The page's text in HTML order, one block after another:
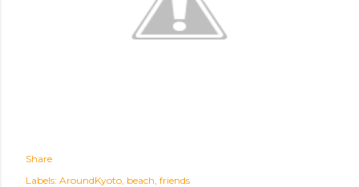
Share
Labels: AroundKyoto beach friends